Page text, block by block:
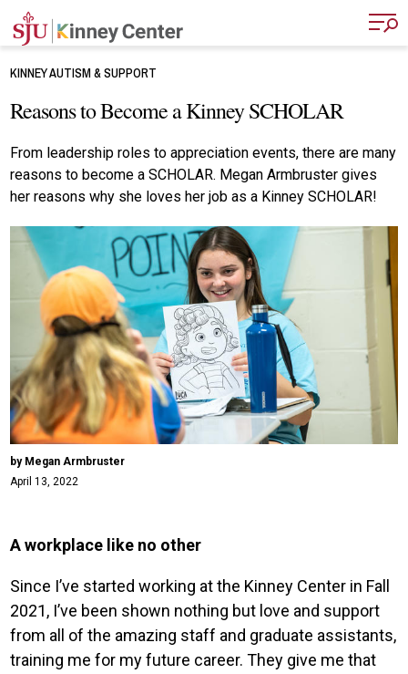
Skip to main content
KINNEY AUTISM & SUPPORT
Reasons to Become a Kinney SCHOLAR
From leadership roles to appreciation events, there are many
reasons to become a SCHOLAR. Megan Armbruster gives
her reasons why she loves her job as a Kinney SCHOLAR!
by Megan Armbruster
April 13, 2022
A workplace like no other
Since I’ve started working at the Kinney Center in Fall
2021, I’ve been shown nothing but love and support
from all of the amazing staff and graduate assistants,
training me for my future career. They give me that